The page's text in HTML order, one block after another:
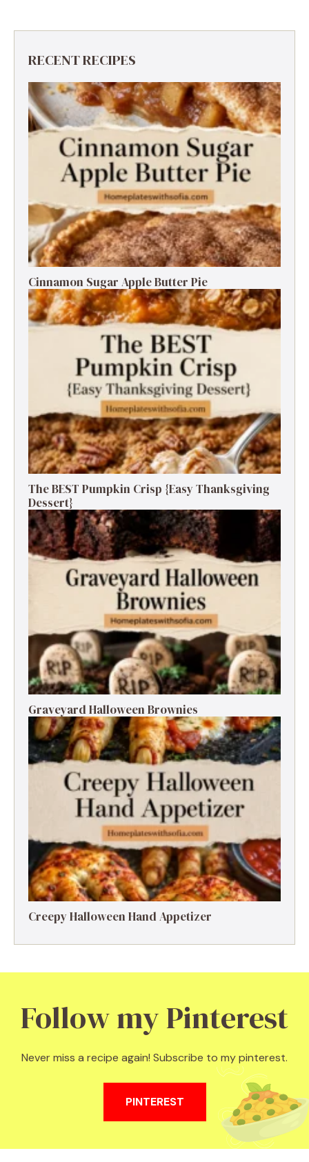
RECENT RECIPES
Cinnamon Sugar Apple Butter Pie
The BEST Pumpkin Crisp {Easy Thanksgiving
Dessert}
Graveyard Halloween Brownies
Creepy Halloween Hand Appetizer
Follow my Pinterest
Never miss a recipe again! Subscribe to my pinterest.
PINTEREST